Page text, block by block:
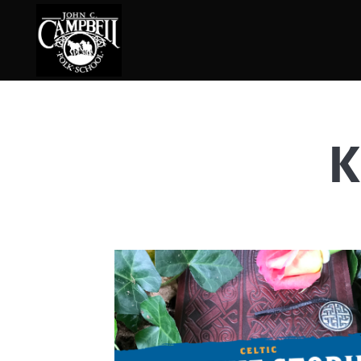
Broom Making
Calligraphy
Chair Seats
Clay